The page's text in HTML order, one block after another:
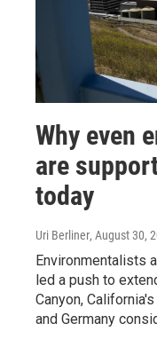
Why even
are
today
Uri Berliner, August 30,
Environmentalists
led a push to
Canyon,
and Germany